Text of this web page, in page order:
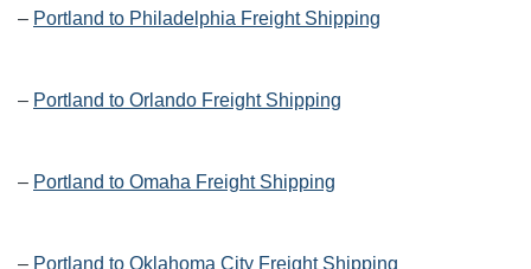
– Portland to Philadelphia Freight Shipping
– Portland to Orlando Freight Shipping
– Portland to Omaha Freight Shipping
– Portland to Oklahoma City Freight Shipping